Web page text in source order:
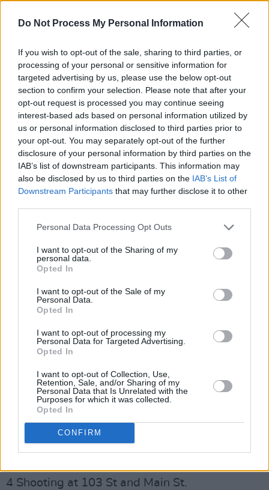
Do Not Process My Personal Information
If you wish to opt-out of the sale, sharing to third parties, or
processing of your personal or sensitive information for
targeted advertising by us, please use the below opt-out
section to confirm your selection. Please note that after your
opt-out request is processed you may continue seeing
interest-based ads based on personal information utilized by
us or personal information disclosed to third parties prior to
your opt-out. You may separately opt-out of the further
disclosure of your personal information by third parties on the
IAB’s list of downstream participants. This information may
also be disclosed by us to third parties on the IAB’s List of
Downstream Participants that may further disclose it to other
Personal Data Processing Opt Outs
I want to opt-out of the Sharing of my
personal data.
Opted In
I want to opt-out of the Sale of my
Personal Data.
Opted In
I want to opt-out of processing my
Personal Data for Targeted Advertising.
Opted In
I want to opt-out of Collection, Use,
Retention, Sale, and/or Sharing of my
Personal Data that Is Unrelated with the
Purposes for which it was collected.
Opted In
CONFIRM
"It's almost like the world is becoming blind. I
who have a responsibility to perpetuate life will
do it by making sure that the laws will make it
so very hard for people to have guns and to
take their frustrations out to kill life."
Following the memorial's conclusion, Hussle's
casket was driven along a 25.5-mile route in a
procession which began at the Staples Center
in downtown Los Angeles and ended at the
to pay their respects to Hussle.
During the procession, four people were
shot at the intersection of 103 St. and Main St.
Los Angeles Police Chief Michel Moore
tragically died following the shooting, and that
a suspect in a grey Hyundai vehicle is being
sought.
Advertisement
In a tweet announcing the news, Moore said,
"We must stop this senseless violence."
4 Shooting at 103 St and Main St.